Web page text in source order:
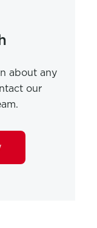
about any
our